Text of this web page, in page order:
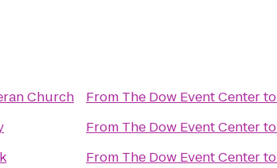
Church
From The Dow Event Centerto
From The Dow Event Centerto
From The Dow Event Centerto